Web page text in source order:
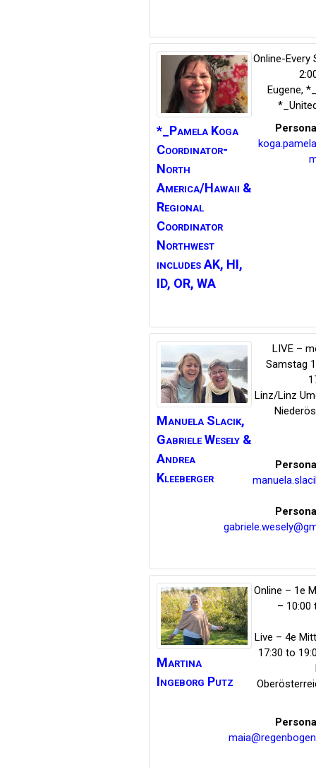
*_Pamela Koga
Coordinator-
North
America/Hawaii &
Regional
Coordinator
Northwest
includes AK, HI,
ID, OR, WA
Online-Every
Eugene,
Manuela Slacik,
Gabriele Wesely &
Andrea
Kleeberger
LIVE –
Samstag
Linz/Linz
Martina
Ingeborg Putz
Online – 1e
– 10:00
Live – 4e
17:30 to